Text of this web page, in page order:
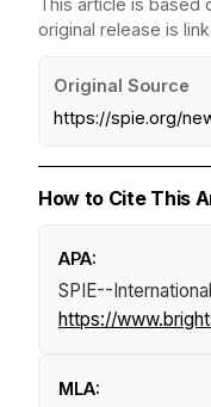
original release is
Original Source
https://spie.org/
How to Cite This
APA:
SPIE--
https://
MLA: